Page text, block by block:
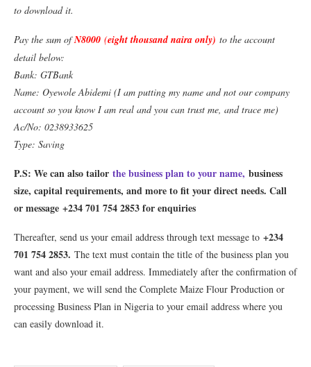
to download it.
Pay the sum ofN8000 (eight thousand naira only) to the account
detail below:
Bank: GTBank
Name: Oyewole Abidemi (I am putting my name and not our company
account so you know I am real and you can trust me, and trace me)
Ac/No: 0238933625
Type: Saving
P.S: We can also tailor the business plan to your name, business
size, capital requirements, and more to fit your direct needs. Call
or message +234 701 754 2853 for enquiries
Thereafter, send us your email address through text message to +234
701 754 2853. The text must contain the title of the business plan you
want and also your email address. Immediately after the confirmation of
your payment, we will send the Complete Maize Flour Production or
processing Business Plan in Nigeria to your email address where you
can easily download it.